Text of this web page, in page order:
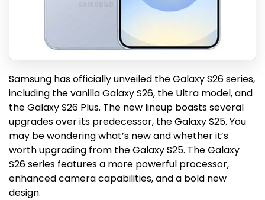
Samsung has officially unveiled the Galaxy S26 series,
including the vanilla Galaxy S26, the Ultra model, and
the Galaxy S26 Plus. The new lineup boasts several
upgrades over its predecessor, the Galaxy S25. You
may be wondering what’s new and whether it’s
worth upgrading from the Galaxy S25. The Galaxy
S26 series features a more powerful processor,
enhanced camera capabilities, and a bold new
design.